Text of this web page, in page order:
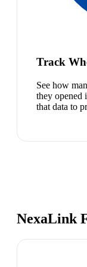
Track
See how
they opened
that data to
NexaLink